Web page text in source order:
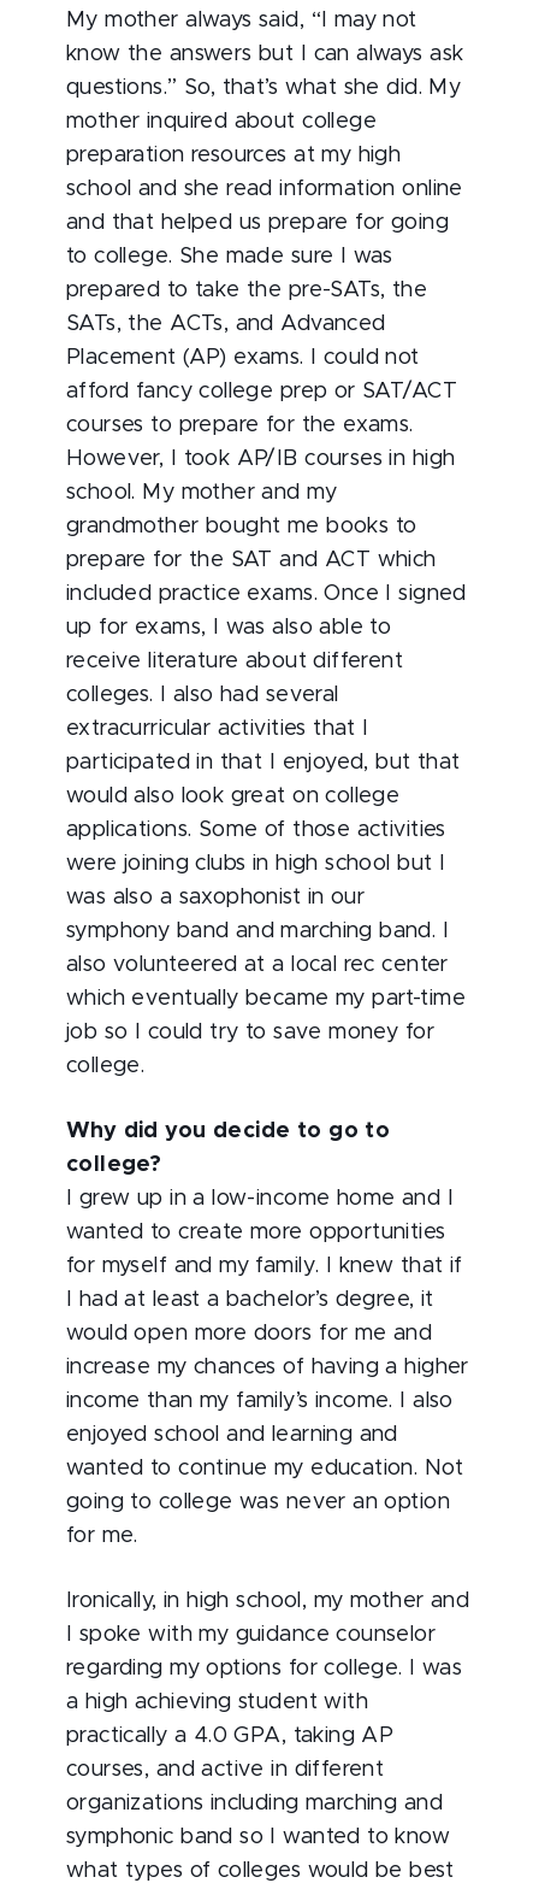
My mother always said, “I may not
know the answers but I can always ask
questions.” So, that’s what she did. My
mother inquired about college
preparation resources at my high
school and she read information online
and that helped us prepare for going
to college. She made sure I was
prepared to take the pre-SATs, the
SATs, the ACTs, and Advanced
Placement (AP) exams. I could not
afford fancy college prep or SAT/ACT
courses to prepare for the exams.
However, I took AP/IB courses in high
school. My mother and my
grandmother bought me books to
prepare for the SAT and ACT which
included practice exams. Once I signed
up for exams, I was also able to
receive literature about different
colleges. I also had several
extracurricular activities that I
participated in that I enjoyed, but that
would also look great on college
applications. Some of those activities
were joining clubs in high school but I
was also a saxophonist in our
symphony band and marching band. I
also volunteered at a local rec center
which eventually became my part-time
job so I could try to save money for
college.
Why did you decide to go to
college?
I grew up in a low-income home and I
wanted to create more opportunities
for myself and my family. I knew that if
I had at least a bachelor’s degree, it
would open more doors for me and
increase my chances of having a higher
income than my family’s income. I also
enjoyed school and learning and
wanted to continue my education. Not
going to college was never an option
for me.
Ironically, in high school, my mother and
I spoke with my guidance counselor
regarding my options for college. I was
a high achieving student with
practically a 4.0 GPA, taking AP
courses, and active in different
organizations including marching and
symphonic band so I wanted to know
what types of colleges would be best